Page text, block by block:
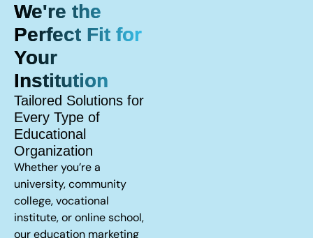
We're the
Perfect Fit for
Your
Institution
Tailored Solutions for
Every Type of
Educational
Organization
Whether you’re a
university, community
college, vocational
institute, or online school,
our education marketing